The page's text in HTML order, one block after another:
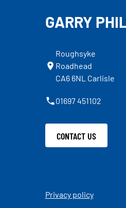
GARRY
Roughsyke
Roadhead
CA6 6NL Carlisle
01697 451102
CONTACT US
Privacy policy